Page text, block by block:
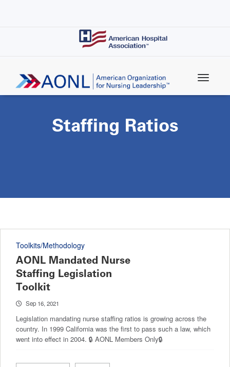
Staffing Ratios
Toolkits/Methodology
AONL Mandated Nurse
Staffing Legislation
Toolkit
Sep 16, 2021
Legislation mandating nurse staffing ratios is growing across the
country. In 1999 California was the first to pass such a law, which
went into effect in 2004. 🔒 AONL Members Only🔒